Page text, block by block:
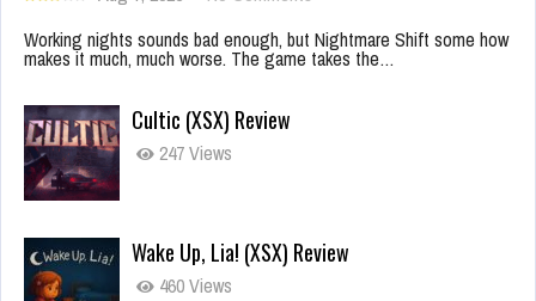
Working nights sounds bad enough, but Nightmare Shift some how
makes it much, much worse. The game takes the…
Cultic (XSX) Review
247 Views
Wake Up, Lia! (XSX) Review
460 Views